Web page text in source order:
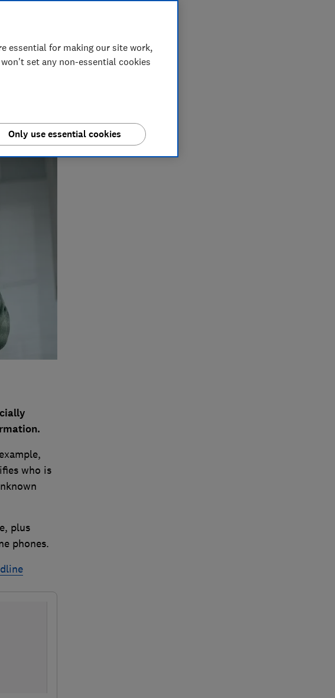
saving
who is
plus
phones.
essential for making our site work,
set any non-essential cookies
Only use essential cookies